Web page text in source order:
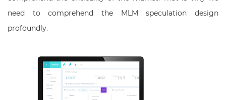
need to comprehend the MLM speculation design
profoundly.